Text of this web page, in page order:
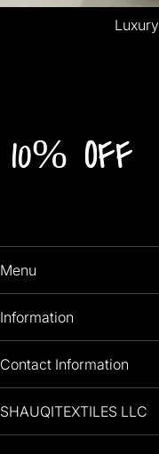
OFF
Menu
HOME
OIL PAINTINGS
Information
RETURNS POLICY
Contact Information
+1 (813) 214-
7901 4TH ST N
SHAUQITEXTILES LLC